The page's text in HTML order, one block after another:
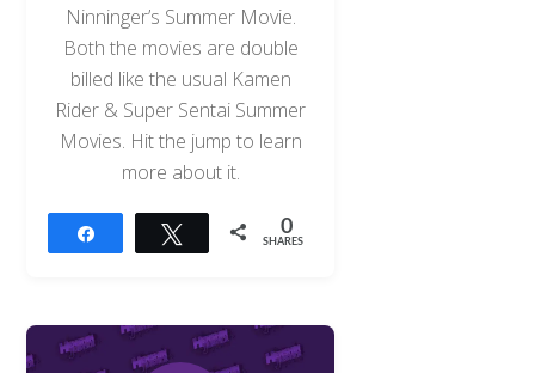
Ninninger’s Summer Movie.
Both the movies are double
billed like the usual Kamen
Rider & Super Sentai Summer
Movies. Hit the jump to learn
more about it.
Tweet 0
SHARES